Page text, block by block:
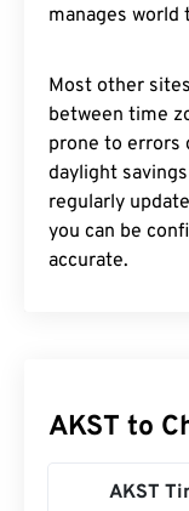
manages world
Most other
between time
prone to errors
daylight
regularly
you can be
accurate.
AKST to
AKST